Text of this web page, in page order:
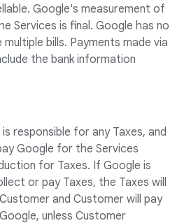
Google's measurement of
Services is final. Google has no
bills. Payments made via
the bank information
is responsible for any Taxes, and
Google for the Services
for Taxes. If Google is
or pay Taxes, the Taxes will
and Customer will pay
unless Customer